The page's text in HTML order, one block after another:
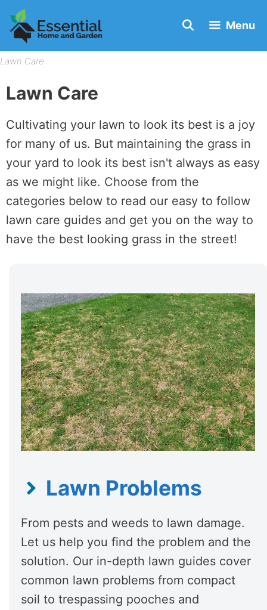
Skip
to
content
Menu
Lawn Care
Lawn Care
Cultivating your lawn to look its best is a joy
for many of us. But maintaining the grass in
your yard to look its best isn't always as easy
as we might like. Choose from the
categories below to read our easy to follow
lawn care guides and get you on the way to
have the best looking grass in the street!
Lawn Problems
From pests and weeds to lawn damage.
Let us help you find the problem and the
solution. Our in-depth lawn guides cover
common lawn problems from compact
soil to trespassing pooches and